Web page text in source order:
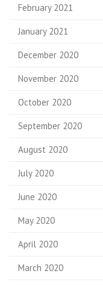
February 2021
January 2021
December 2020
November 2020
October 2020
September 2020
August 2020
July 2020
June 2020
May 2020
April 2020
March 2020